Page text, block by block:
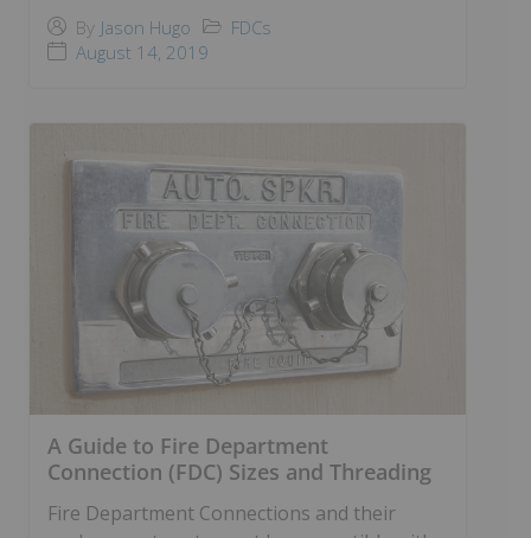
By Jason Hugo
FDCs
August 14, 2019
A Guide to Fire Department
Connection (FDC) Sizes and Threading
Fire Department Connections and their